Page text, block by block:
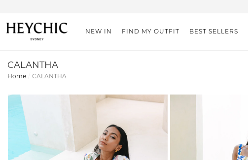
NEW IN FIND MY OUTFIT BEST SELLERS
CALANTHA
Home CALANTHA